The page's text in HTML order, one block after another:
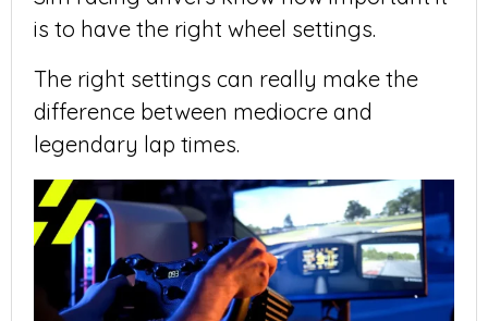
is to have the right wheel settings.
The right settings can really make the
difference between mediocre and
legendary lap times.